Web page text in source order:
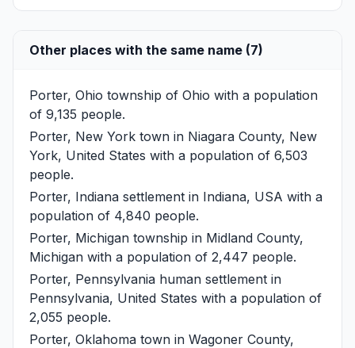
Other places with the same name (7)
Porter, Ohio township of Ohio with a population
of 9,135 people.
Porter, New York town in Niagara County, New
York, United States with a population of 6,503
people.
Porter, Indiana settlement in Indiana, USA with a
population of 4,840 people.
Porter, Michigan township in Midland County,
Michigan with a population of 2,447 people.
Porter, Pennsylvania human settlement in
Pennsylvania, United States with a population of
2,055 people.
Porter, Oklahoma town in Wagoner County,